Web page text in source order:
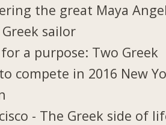
the great Maya
sailor
a purpose: Two Greek
compete in 2016 New
- The Greek side of